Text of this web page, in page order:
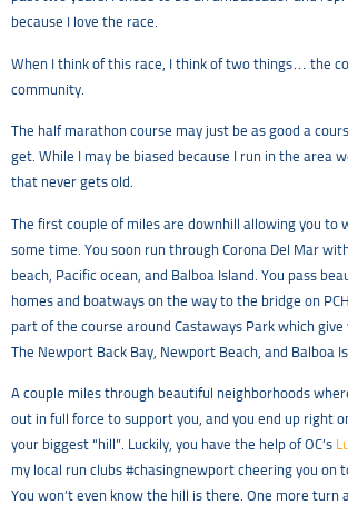
because I love the race.
When I think of this race, I think of two things… the
community.
The half marathon course may just be as good a
get. While I may be biased because I run in the area
that never gets old.
The first couple of miles are downhill allowing you to
some time. You soon run through Corona Del Mar
beach, Pacific ocean, and Balboa Island. You pass
homes and boatways on the way to the bridge on
part of the course around Castaways Park which
The Newport Back Bay, Newport Beach, and Balboa
A couple miles through beautiful neighborhoods
out in full force to support you, and you end up right
your biggest “hill”. Luckily, you have the help of OC’s
my local run clubs #chasingnewport cheering you on
You won’t even know the hill is there. One more turn